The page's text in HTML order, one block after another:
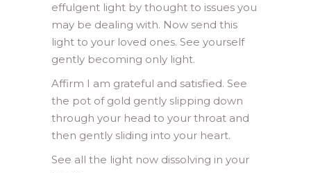
effulgent light by thought to issues you
may be dealing with. Now send this
light to your loved ones. See yourself
gently becoming only light.
Affirm I am grateful and satisfied. See
the pot of gold gently slipping down
through your head to your throat and
then gently sliding into your heart.
See all the light now dissolving in your